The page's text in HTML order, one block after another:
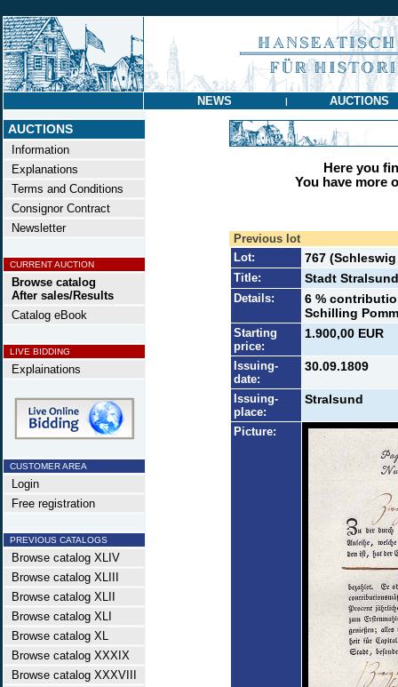
NEWS | AUCTIONS
AUCTIONS
Information
Explanations
Terms and Conditions
Consignor Contract
Newsletter
CURRENT AUCTION
Browse catalog
After sales/Results
Catalog eBook
LIVE BIDDING
Explainations
CUSTOMER AREA
Login
Free registration
PREVIOUS CATALOGS
Browse catalog XLIV
Browse catalog XLIII
Browse catalog XLII
Browse catalog XLI
Browse catalog XL
Browse catalog XXXIX
Browse catalog XXXVIII
Here you
You have more
Previous lot
Lot:
767
Title: Stadt Stralsund
Details:
6 %
Schilling
Starting
price:
1.900,00 EUR
Issuing-
date:
30.09.1809
Issuing-
place:
Stralsund
Picture: